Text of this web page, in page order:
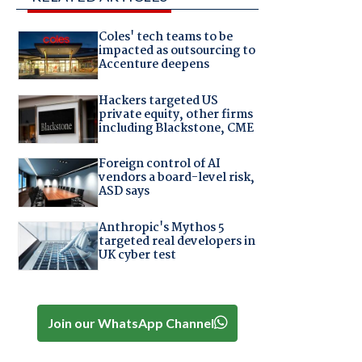
Coles' tech teams to be
impacted as outsourcing to
Accenture deepens
Hackers targeted US
private equity, other firms
including Blackstone, CME
Foreign control of AI
vendors a board-level risk,
ASD says
Anthropic's Mythos 5
targeted real developers in
UK cyber test
Join our WhatsApp Channel